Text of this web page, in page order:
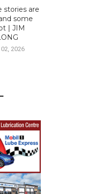
stories are
some
| JIM
2026